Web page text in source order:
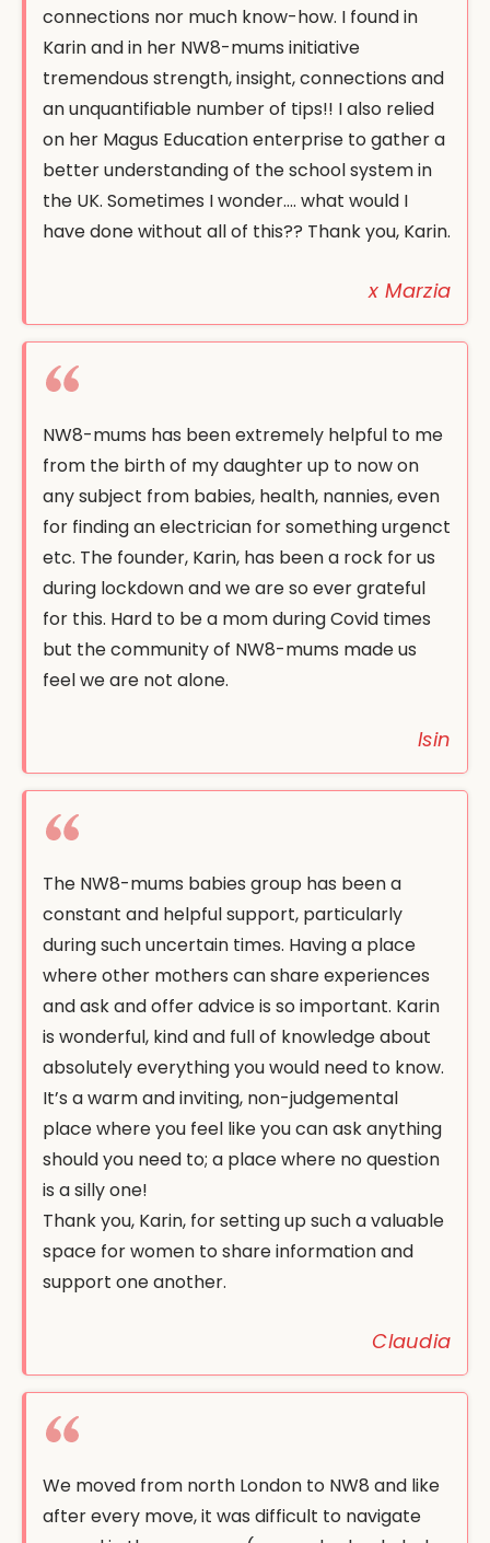
connections nor much know-how. I found in
Karin and in her NW8-mums initiative
tremendous strength, insight, connections and
an unquantifiable number of tips!! I also relied
on her Magus Education enterprise to gather a
better understanding of the school system in
the UK. Sometimes I wonder…. what would I
have done without all of this?? Thank you, Karin.
x Marzia
NW8-mums has been extremely helpful to me
from the birth of my daughter up to now on
any subject from babies, health, nannies, even
for finding an electrician for something urgenct
etc. The founder, Karin, has been a rock for us
during lockdown and we are so ever grateful
for this. Hard to be a mom during Covid times
but the community of NW8-mums made us
feel we are not alone.
Isin
The NW8-mums babies group has been a
constant and helpful support, particularly
during such uncertain times. Having a place
where other mothers can share experiences
and ask and offer advice is so important. Karin
is wonderful, kind and full of knowledge about
absolutely everything you would need to know.
It’s a warm and inviting, non-judgemental
place where you feel like you can ask anything
should you need to; a place where no question
is a silly one!
Thank you, Karin, for setting up such a valuable
space for women to share information and
support one another.
Claudia
We moved from north London to NW8 and like
after every move, it was difficult to navigate